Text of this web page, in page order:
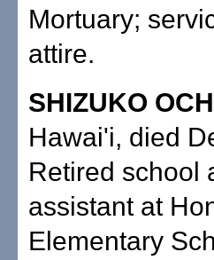
Mortuary;
attire.
SHIZUKO
Hawai'i, died
Retired school
assistant at
Elementary